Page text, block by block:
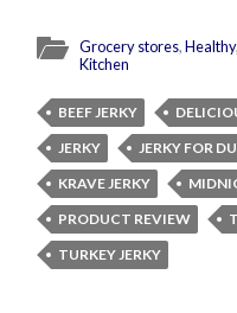
Grocery stores,Healthy,
Kitchen
BEEF JERKY
JERKY
JERKY FOR
KRAVE JERKY
PRODUCT REVIEW
TURKEY JERKY